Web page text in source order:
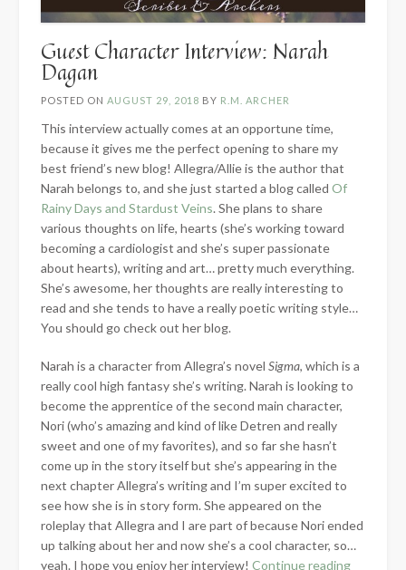
Guest Character Interview: Narah
Dagan
POSTED ON AUGUST 29, 2018 BY R.M. ARCHER
This interview actually comes at an opportune time,
because it gives me the perfect opening to share my
best friend’s new blog! Allegra/Allie is the author that
Narah belongs to, and she just started a blog called Of
Rainy Days and Stardust Veins. She plans to share
various thoughts on life, hearts (she’s working toward
becoming a cardiologist and she’s super passionate
about hearts), writing and art… pretty much everything.
She’s awesome, her thoughts are really interesting to
read and she tends to have a really poetic writing style…
You should go check out her blog.
Narah is a character from Allegra’s novel Sigma, which is a
really cool high fantasy she’s writing. Narah is looking to
become the apprentice of the second main character,
Nori (who’s amazing and kind of like Detren and really
sweet and one of my favorites), and so far she hasn’t
come up in the story itself but she’s appearing in the
next chapter Allegra’s writing and I’m super excited to
see how she is in story form. She appeared on the
roleplay that Allegra and I are part of because Nori ended
up talking about her and now she’s a cool character, so…
yeah. I hope you enjoy her interview! Continue reading“Guest